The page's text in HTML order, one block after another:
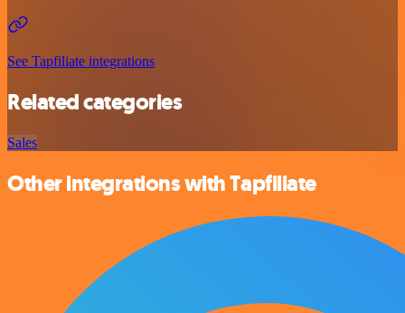
See Tapfiliate integrations
Related categories
Sales
Other integrations with Tapfiliate